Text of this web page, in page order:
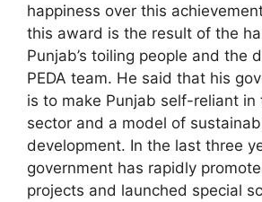
happiness over this
this award is the result of the
Punjab’s toiling people and the
PEDA team. He said that his
is to make Punjab self-reliant in
sector and a model of
development. In the last three
government has rapidly
projects and launched special